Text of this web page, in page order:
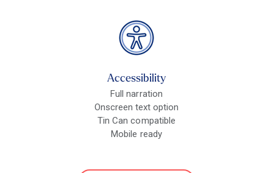
Accessibility
Full narration
Onscreen text option
Tin Can compatible
Mobile ready